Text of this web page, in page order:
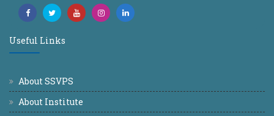
Useful Links
About SSVPS
About Institute